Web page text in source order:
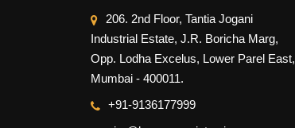
206. 2nd Floor, Tantia Jogani
Industrial Estate, J.R. Boricha Marg,
Opp. Lodha Excelus, Lower Parel East,
Mumbai - 400011.
+91-9136177999